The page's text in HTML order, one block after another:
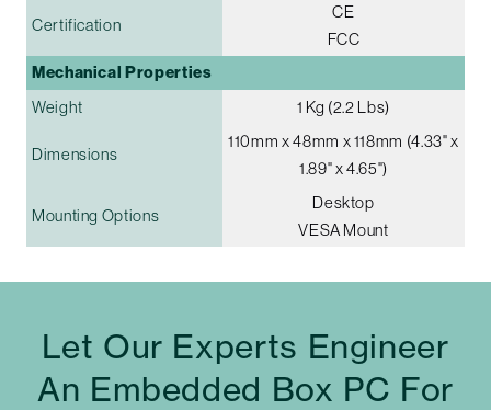
Certification
CE
FCC
Mechanical Properties
Weight 1 Kg (2.2 Lbs)
Dimensions
110mm x 48mm x 118mm (4.33" x
1.89" x 4.65")
Mounting Options
Desktop
VESA Mount
Let Our Experts Engineer
An Embedded Box PC For